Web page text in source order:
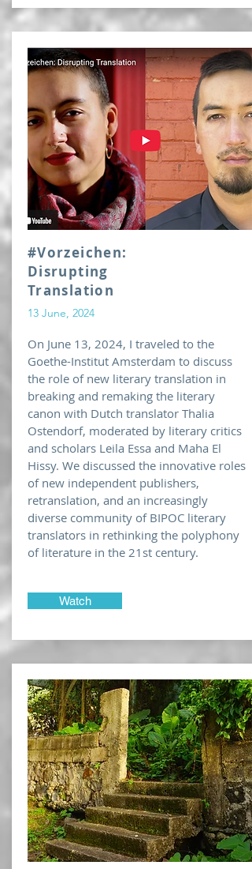
#Vorzeichen:
Disrupting
Translation
13 June, 2024
On June 13, 2024, I traveled to the
Goethe-Institut Amsterdam to discuss
the role of new literary translation in
breaking and remaking the literary
canon with Dutch translator Thalia
Ostendorf, moderated by literary critics
and scholars Leila Essa and Maha El
Hissy. We discussed the innovative roles
of new independent publishers,
retranslation, and an increasingly
diverse community of BIPOC literary
translators in rethinking the polyphony
of literature in the 21st century.
Watch